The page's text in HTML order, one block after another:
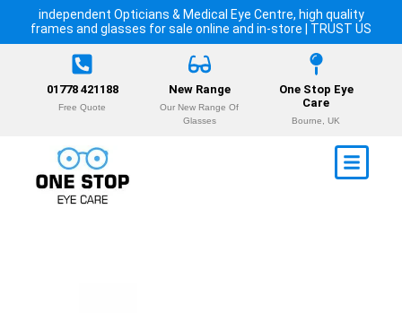
independent Opticians & Medical Eye Centre, high quality
frames and glasses for sale online and in-store | TRUST US
01778 421188
Free Quote
New Range
Our New Range Of
Glasses
One Stop Eye
Care
Bourne, UK